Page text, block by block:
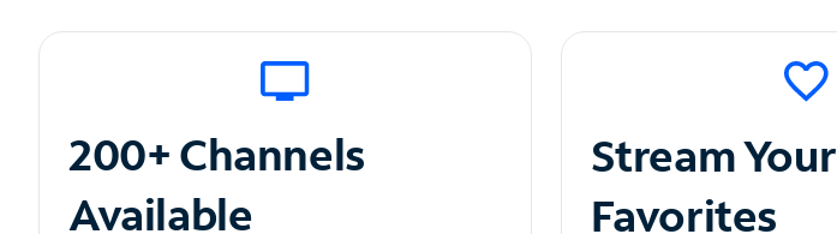
200+ Channels
Available
Stream Your
Favorites